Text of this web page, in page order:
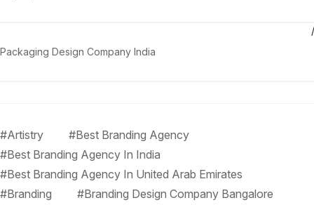
Packaging Design Company India
#Artistry
#Best Branding Agency
#Best Branding Agency In India
#Best Branding Agency In United Arab Emirates
#Branding
#Branding Design Company Bangalore